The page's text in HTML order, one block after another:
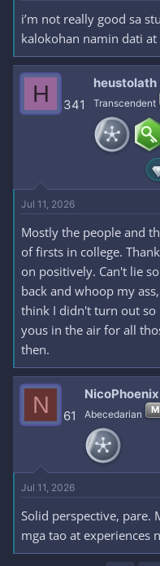
r
i’m not really good sa
kalokohan namin dati
H 341
heustolath
Transcendent
Jul 11, 2026
Mostly the people and
of firsts in college.
on positively. Can't lie
back and whoop my
think I didn't turn out
yous in the air for all
then.
N 61
NicoPhoenix
Abecedarian
Jul 11, 2026
Solid perspective, pare.
mga tao at experiences